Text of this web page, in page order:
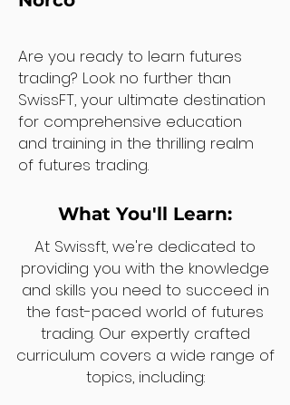
Are you ready to learn futures
trading? Look no further than
SwissFT, your ultimate destination
for comprehensive education
and training in the thrilling realm
of futures trading.
What You'll Learn:
At Swissft, we're dedicated to
providing you with the knowledge
and skills you need to succeed in
the fast-paced world of futures
trading. Our expertly crafted
curriculum covers a wide range of
topics, including: